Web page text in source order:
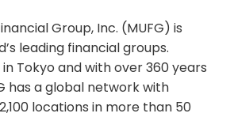
Group, Inc. (MUFG) is
leading financial groups.
Tokyo and with over 360 years
has a global network with
locations in more than 50